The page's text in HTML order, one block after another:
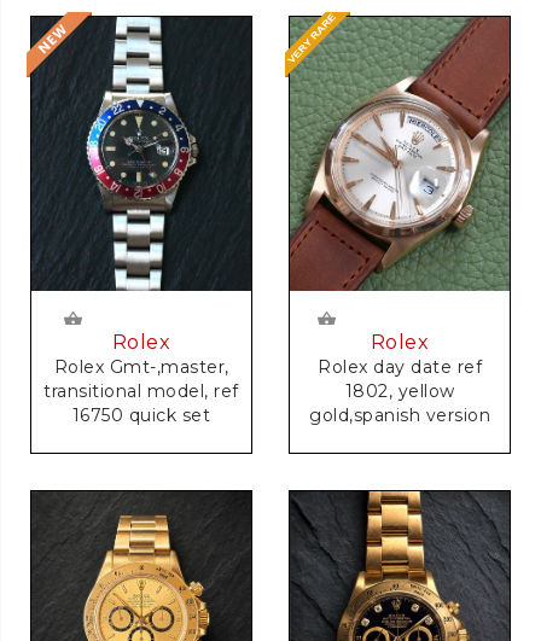
Rolex
Rolex Gmt-,master,
transitional model, ref
16750 quick set
Rolex
Rolex day date ref
1802, yellow
gold,spanish version